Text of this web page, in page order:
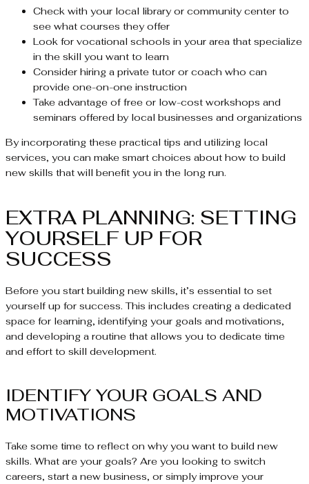
Check with your local library or community center to
see what courses they offer
Look for vocational schools in your area that specialize
in the skill you want to learn
Consider hiring a private tutor or coach who can
provide one-on-one instruction
Take advantage of free or low-cost workshops and
seminars offered by local businesses and organizations
By incorporating these practical tips and utilizing local
services, you can make smart choices about how to build
new skills that will benefit you in the long run.
EXTRA PLANNING: SETTING
YOURSELF UP FOR
SUCCESS
Before you start building new skills, it’s essential to set
yourself up for success. This includes creating a dedicated
space for learning, identifying your goals and motivations,
and developing a routine that allows you to dedicate time
and effort to skill development.
IDENTIFY YOUR GOALS AND
MOTIVATIONS
Take some time to reflect on why you want to build new
skills. What are your goals? Are you looking to switch
careers, start a new business, or simply improve your